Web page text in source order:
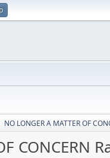
NO LONGER A MATTER OF
CONCERN